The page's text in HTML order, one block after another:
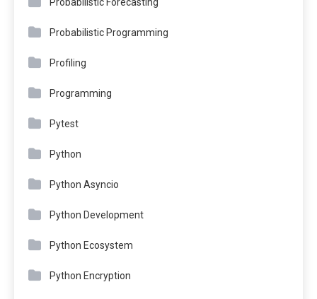
Probabilistic Programming
Profiling
Programming
Pytest
Python
Python Asyncio
Python Development
Python Ecosystem
Python Encryption